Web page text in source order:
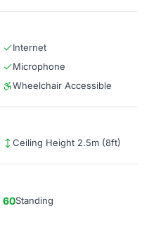
Internet
Microphone
Wheelchair Accessible
Ceiling Height 2.5m (8ft)
60Standing